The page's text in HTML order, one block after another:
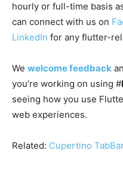
hourly or full-time basis
can connect with us on
LinkedIn for any flutter-
We welcome feedback
you’re working on using #
seeing how you use
web experiences.
Related: Cupertino